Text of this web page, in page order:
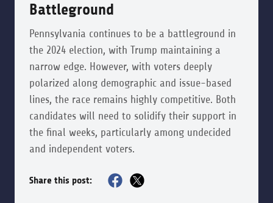
Battleground
Pennsylvania continues to be a battleground in
the 2024 election, with Trump maintaining a
narrow edge. However, with voters deeply
polarized along demographic and issue-based
lines, the race remains highly competitive. Both
candidates will need to solidify their support in
the final weeks, particularly among undecided
and independent voters.
Share this post: